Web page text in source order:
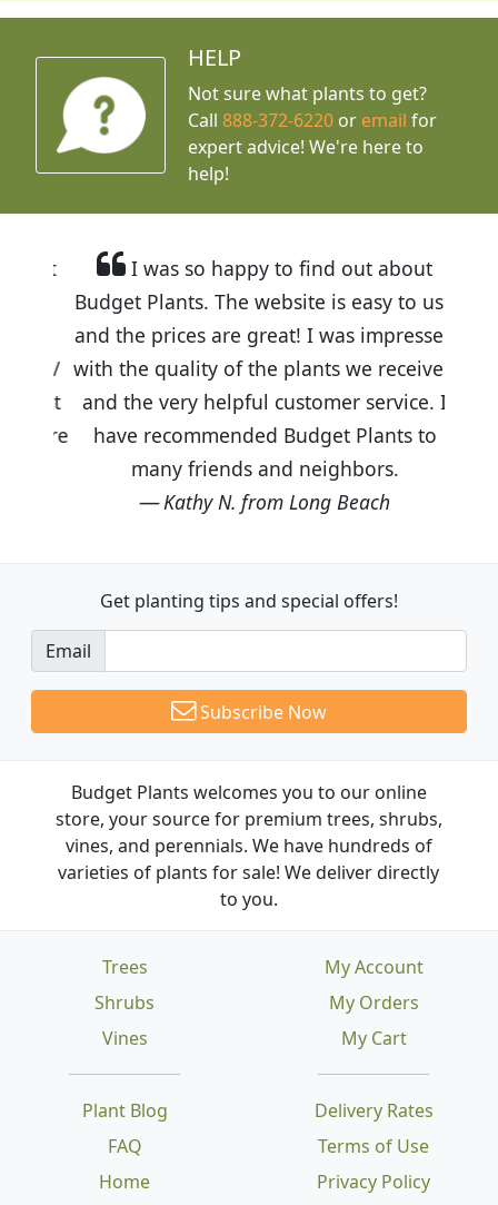
HELP
Not sure what plants to get?
Call888-372-6220 or email for
expert advice! We're here to
help!
I was so happy to find out about
Budget Plants. The website is easy to use
and the prices are great! I was impressed
with the quality of the plants we received
and the very helpful customer service. I
have recommended Budget Plants to
many friends and neighbors.
Kathy N. from Long Beach
Get planting tips and special offers!
Email
Subscribe Now
Budget Plants welcomes you to our online
store, your source for premium trees, shrubs,
vines, and perennials. We have hundreds of
varieties of plants for sale! We deliver directly
to you.
Trees
Shrubs
Vines
Plant Blog
FAQ
Home
Delivery Rates
Terms of Use
Privacy Policy
My Account
My Orders
My Cart